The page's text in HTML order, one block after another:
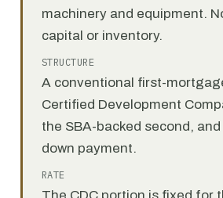
machinery and equipment.
capital or inventory.
STRUCTURE
A conventional first-
Certified Development
the SBA-backed second,
down payment.
RATE